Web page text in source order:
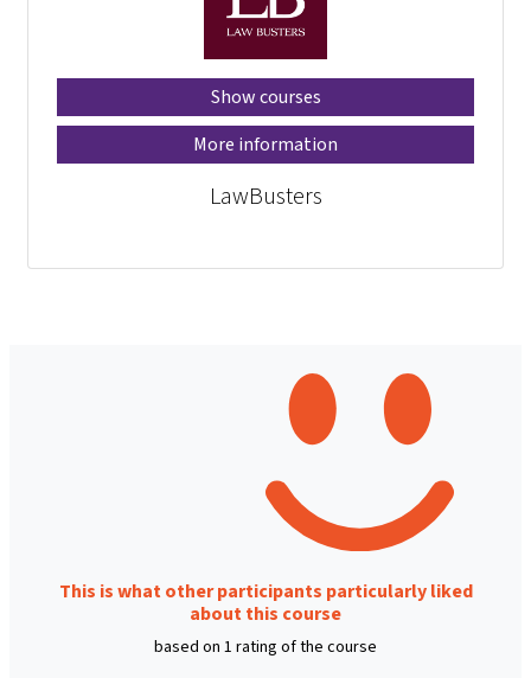
Show courses
More information
LawBusters
This is what other participants particularly liked
about this course
based on 1 rating of the course